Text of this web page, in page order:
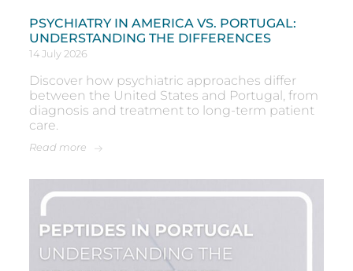
PSYCHIATRY IN AMERICA VS. PORTUGAL:
UNDERSTANDING THE DIFFERENCES
14 July 2026
Discover how psychiatric approaches differ
between the United States and Portugal, from
diagnosis and treatment to long-term patient
care.
Read more